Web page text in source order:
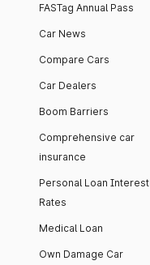
FASTag Annual Pass
Car News
Compare Cars
Car Dealers
Boom Barriers
Comprehensive car
insurance
Personal Loan Interest
Rates
Medical Loan
Own Damage Car